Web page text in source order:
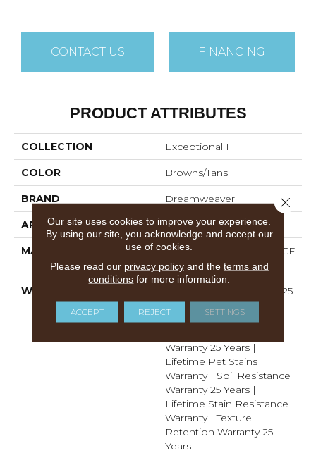
CONTACT US FINANCING
PRODUCT ATTRIBUTES
COLLECTION Exceptional II
COLOR Browns/Tans
BRAND Dreamweaver
APPLICATION Residential
MATERIAL
100% PureColor® SD BCF
Polyester
WARRANTY
Abrasive Wear Warranty 25
Years | Lifetime Fade
Resistance Warranty |
Warranty 25 Years |
Lifetime Pet Stains
Warranty | Soil Resistance
Warranty 25 Years |
Lifetime Stain Resistance
Warranty | Texture
Retention Warranty 25
Years
Our site uses cookies to improve your experience.
By using our site, you acknowledge and accept our
use of cookies.
Please read our privacy policyand the terms and
conditions for more information.
ACCEPT REJECT SETTINGS
Close